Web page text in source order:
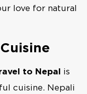
love for natural
to Nepal is
cuisine. Nepali